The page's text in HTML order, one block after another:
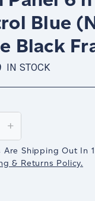
Blue
Black
IN STOCK
Increase
Quantity:
+
Are Shipping Out In
& Returns Policy.